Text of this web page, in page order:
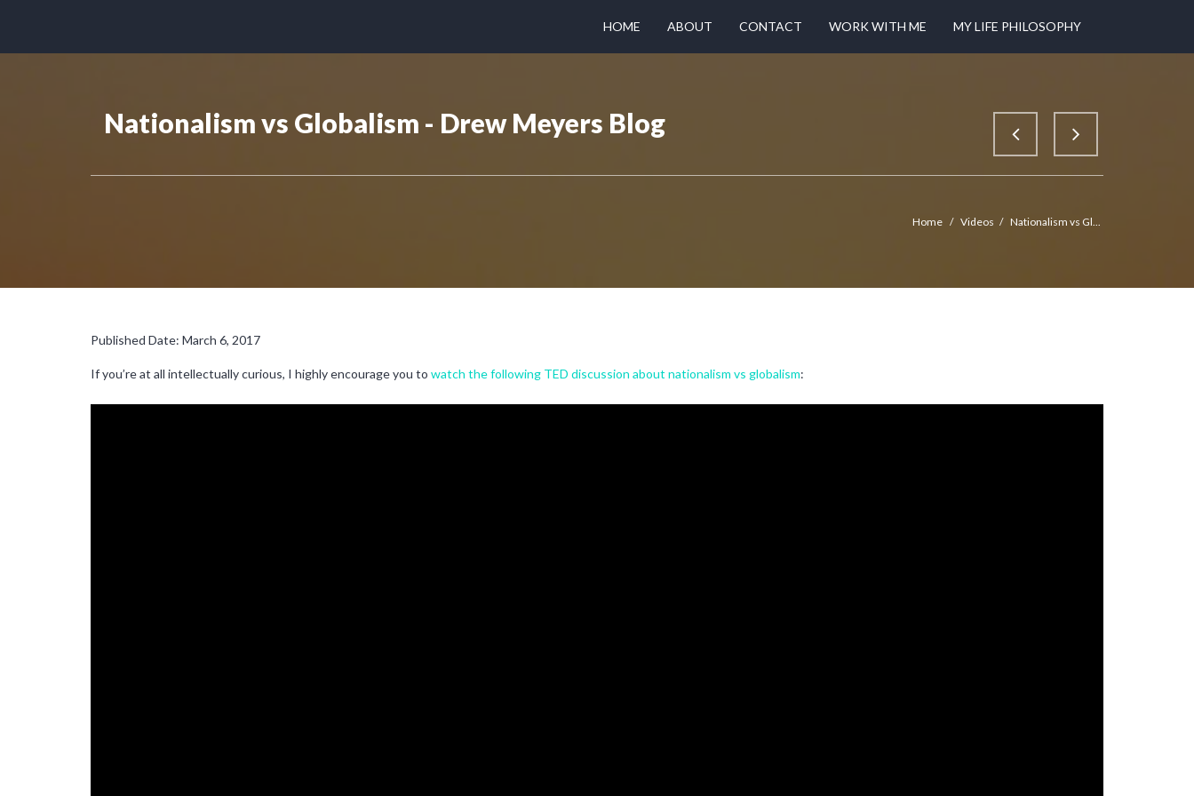
HOME ABOUT CONTACT WORK WITH ME MY LIFE PHILOSOPHY
Nationalism vs Globalism - Drew Meyers Blog
Home / Videos / Nationalism vs Gl...
Published Date: March 6, 2017
If you’re at all intellectually curious, I highly encourage you to watch the following TED discussion about nationalism vs globalism: